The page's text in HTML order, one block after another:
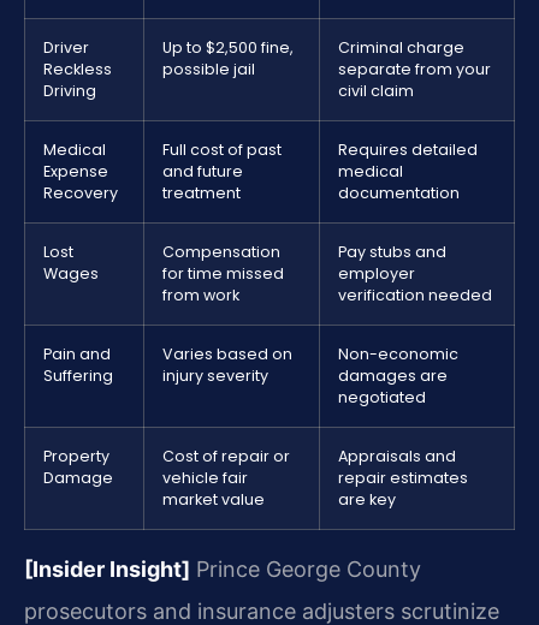
Driver
Reckless
Driving
Up to $2,500 fine,
possible jail
Criminal charge
separate from your
civil claim
Medical
Expense
Recovery
Full cost of past
and future
treatment
Requires detailed
medical
documentation
Lost
Wages
Compensation
for time missed
from work
Pay stubs and
employer
verification needed
Pain and
Suffering
Varies based on
injury severity
Non-economic
damages are
negotiated
Property
Damage
Cost of repair or
vehicle fair
market value
Appraisals and
repair estimates
are key
[Insider Insight] Prince George County
prosecutors and insurance adjusters scrutinize